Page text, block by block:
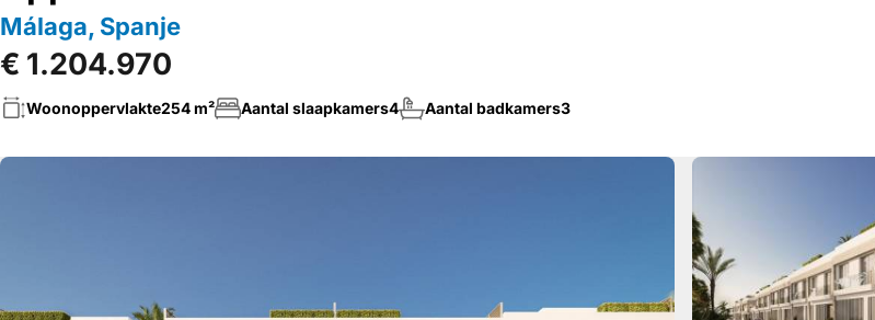
Málaga, Spanje
€ 1.204.970
Woonoppervlakte254 m² Aantal slaapkamers4 Aantal badkamers3